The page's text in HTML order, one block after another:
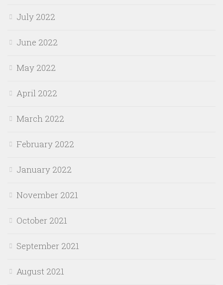
July 2022
June 2022
May 2022
April 2022
March 2022
February 2022
January 2022
November 2021
October 2021
September 2021
August 2021